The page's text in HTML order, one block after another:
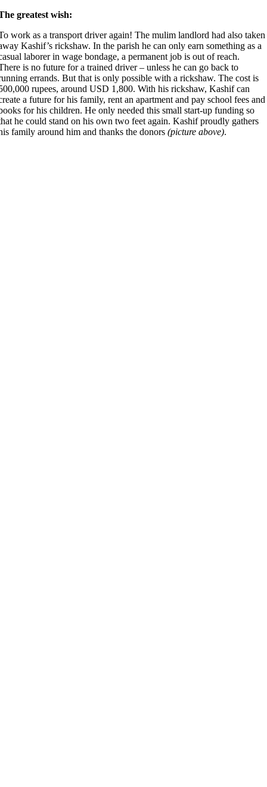
greatest wish:
work as a transport driver again! The mulim landlord had also taken
Kashif’s rickshaw. In the parish he can only earn something as a
laborer in wage bondage, a permanent job is out of reach.
is no future for a trained driver – unless he can go back to
errands. But that is only possible with a rickshaw. The cost is
rupees, around USD 1,800. With his rickshaw, Kashif can
a future for his family, rent an apartment and pay school fees and
for his children. He only needed this small start-up funding so
he could stand on his own two feet again. Kashif proudly gathers
family around him and thanks the donors(picture above).